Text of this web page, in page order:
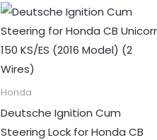
Honda
Deutsche Ignition Cum
Steering Lock for Honda CB